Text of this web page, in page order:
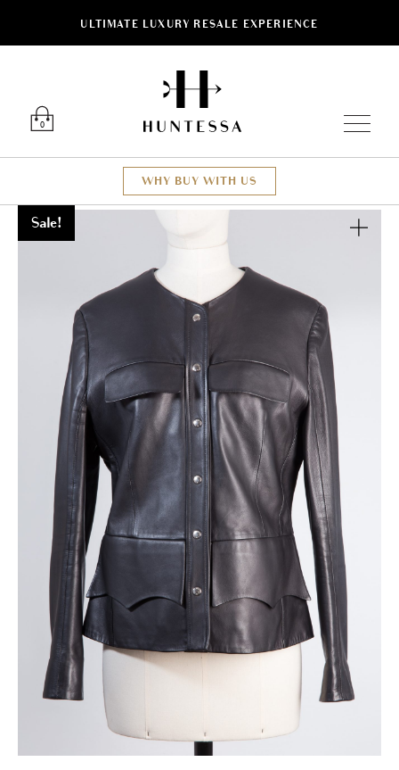
ULTIMATE LUXURY RESALE EXPERIENCE
0
WHY BUY WITH US
Sale!